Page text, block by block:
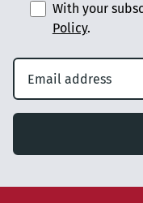
With your
Policy.